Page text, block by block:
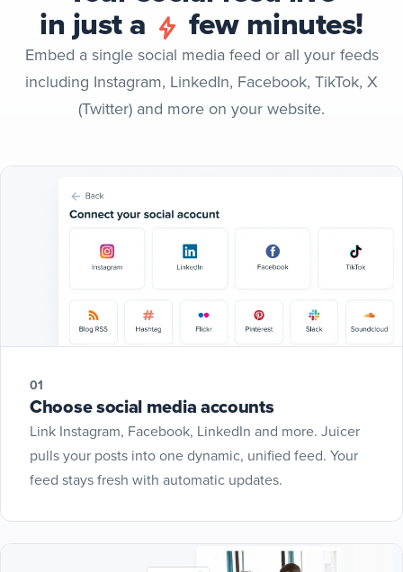
in just a few minutes!
Embed a single social media feed or all your feeds
including Instagram, LinkedIn, Facebook, TikTok, X
(Twitter) and more on your website.
01
Choose social media accounts
Link Instagram, Facebook, LinkedIn and more. Juicer
pulls your posts into one dynamic, unified feed. Your
feed stays fresh with automatic updates.